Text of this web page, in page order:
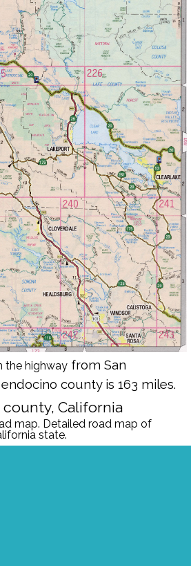
the highway from San
county is 163 miles.
California
map. Detailed road map of
state.